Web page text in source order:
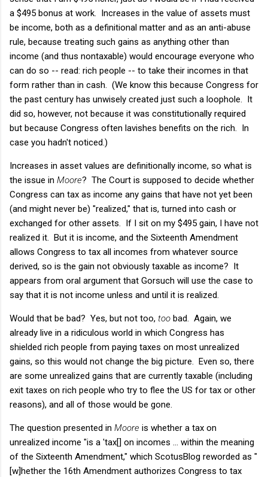
a $495 bonus at work. Increases in the value of assets must
be income, both as a definitional matter and as an anti-abuse
rule, because treating such gains as anything other than
income (and thus nontaxable) would encourage everyone who
can do so -- read: rich people -- to take their incomes in that
form rather than in cash. (We know this because Congress for
the past century has unwisely created just such a loophole. It
did so, however, not because it was constitutionally required
but because Congress often lavishes benefits on the rich. In
case you hadn't noticed.)
Increases in asset values are definitionally income, so what is
the issue in Moore? The Court is supposed to decide whether
Congress can tax as income any gains that have not yet been
(and might never be) "realized," that is, turned into cash or
exchanged for other assets. If I sit on my $495 gain, I have not
realized it. But it is income, and the Sixteenth Amendment
allows Congress to tax all incomes from whatever source
derived, so is the gain not obviously taxable as income? It
appears from oral argument that Gorsuch will use the case to
say that it is not income unless and until it is realized.
Would that be bad? Yes, but not too, too bad. Again, we
already live in a ridiculous world in which Congress has
shielded rich people from paying taxes on most unrealized
gains, so this would not change the big picture. Even so, there
are some unrealized gains that are currently taxable (including
exit taxes on rich people who try to flee the US for tax or other
reasons), and all of those would be gone.
The question presented in Moore is whether a tax on
unrealized income "is a 'tax[] on incomes ... within the meaning
of the Sixteenth Amendment," which ScotusBlog reworded as "
[w]hether the 16th Amendment authorizes Congress to tax